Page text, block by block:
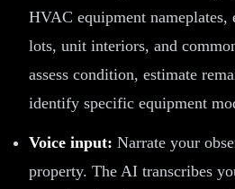
HVAC equipment nameplates,
lots, unit interiors, and
assess condition, estimate
identify specific equipment
Voice input: Narrate your
property. The AI transcribes